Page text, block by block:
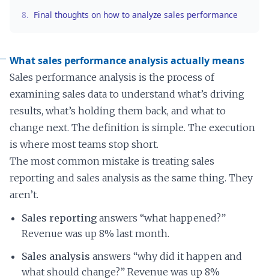
8. Final thoughts on how to analyze sales performance
What sales performance analysis actually means
Sales performance analysis is the process of
examining sales data to understand what’s driving
results, what’s holding them back, and what to
change next. The definition is simple. The execution
is where most teams stop short.
The most common mistake is treating sales
reporting and sales analysis as the same thing. They
aren’t.
Sales reporting answers “what happened?”
Revenue was up 8% last month.
Sales analysis answers “why did it happen and
what should change?” Revenue was up 8%